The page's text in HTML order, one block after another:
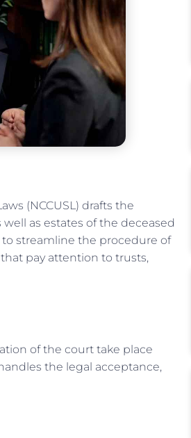
(NCCUSL) drafts the
as estates of the deceased
streamline the procedure of
pay attention to trusts,
of the court take place
the legal acceptance,